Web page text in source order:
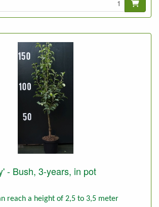
- Bush, 3-years, in pot
reach a height of 2,5 to 3,5 meter